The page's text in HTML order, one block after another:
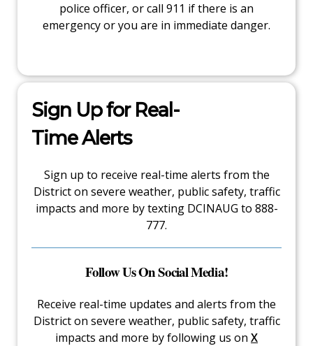
police officer, or call 911 if there is an
emergency or you are in immediate danger.
Sign Up for Real-
Time Alerts
Sign up to receive real-time alerts from the
District on severe weather, public safety, traffic
impacts and more by texting DCINAUG to 888-
777.
Follow Us On Social Media!
Receive real-time updates and alerts from the
District on severe weather, public safety, traffic
impacts and more by following us on X